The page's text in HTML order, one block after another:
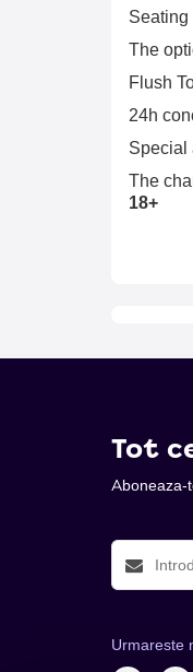
Seating
The
Flush
24h
Special
The
18+
Tot
Aboneaza-
Urmareste